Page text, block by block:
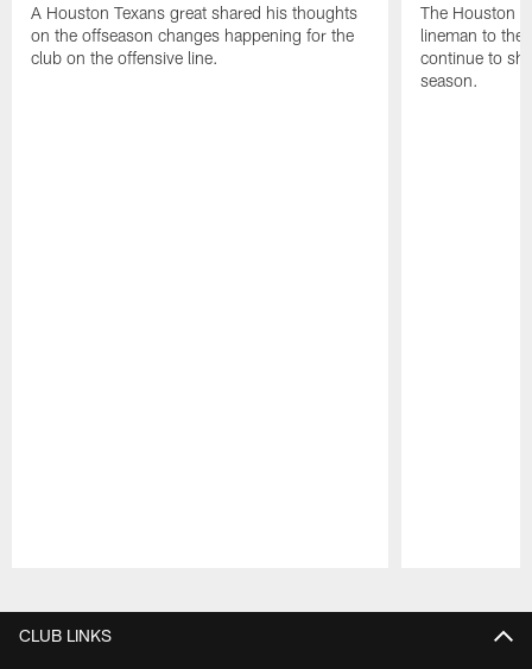
A Houston Texans great shared his thoughts
on the offseason changes happening for the
club on the offensive line.
The Houston
lineman to the
continue to
season.
CLUB LINKS